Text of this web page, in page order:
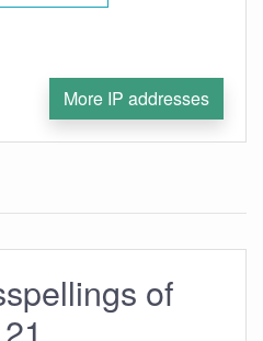
More IP addresses
of